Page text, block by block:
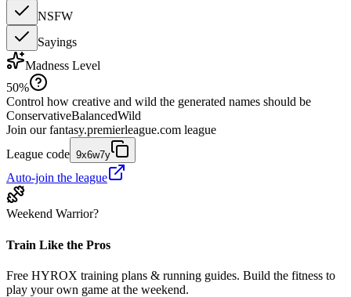
NSFW
Sayings
Madness Level
50%
Control how creative and wild the generated names should be
ConservativeBalancedWild
Join our fantasy.premierleague.com league
League code 9x6w7y
Auto-join the league
Weekend Warrior?
Train Like the Pros
Free HYROX training plans & running guides. Build the fitness to
play your own game at the weekend.